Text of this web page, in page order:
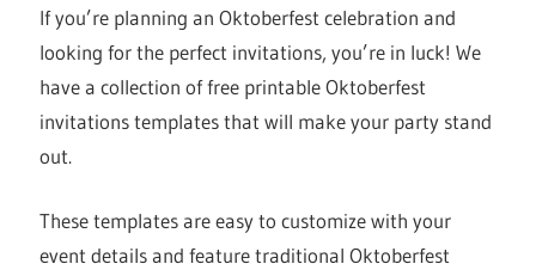
If you’re planning an Oktoberfest celebration and
looking for the perfect invitations, you’re in luck! We
have a collection of free printable Oktoberfest
invitations templates that will make your party stand
out.
These templates are easy to customize with your
event details and feature traditional Oktoberfest